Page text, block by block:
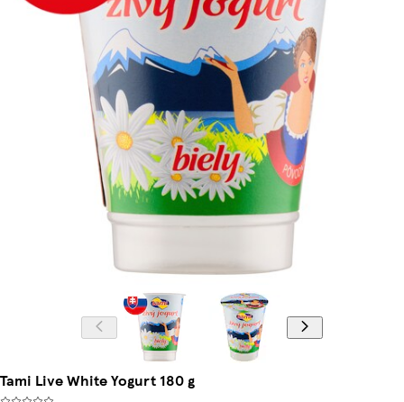
Tami Live White Yogurt 180 g